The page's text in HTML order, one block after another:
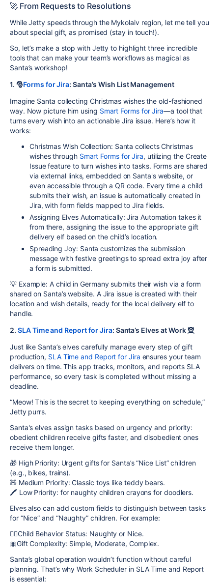
🚀 From Requests to Resolutions
While Jetty speeds through the Mykolaiv region, let me tell you
about special gift, as promised (stay in touch!).
So, let’s make a stop with Jetty to highlight three incredible
tools that can make your team’s workflows as magical as
Santa’s workshop!
1. 🎅Forms for Jira:Santa’s Wish List Management
Imagine Santa collecting Christmas wishes the old-fashioned
way. Now picture him using Smart Forms for Jira—a tool that
turns every wish into an actionable Jira issue. Here’s how it
works:
Christmas Wish Collection: Santa collects Christmas
wishes through Smart Forms for Jira, utilizing the Create
Issue feature to turn wishes into tasks. Forms are shared
via external links, embedded on Santa's website, or
even accessible through a QR code. Every time a child
submits their wish, an issue is automatically created in
Jira, with form fields mapped to Jira fields.
Assigning Elves Automatically: Jira Automation takes it
from there, assigning the issue to the appropriate gift
delivery elf based on the child’s location.
Spreading Joy: Santa customizes the submission
message with festive greetings to spread extra joy after
a form is submitted.
💡 Example: A child in Germany submits their wish via a form
shared on Santa’s website. A Jira issue is created with their
location and wish details, ready for the local delivery elf to
handle.
2. SLA Time and Report for Jira: Santa’s Elves at Work 🧝
Just like Santa’s elves carefully manage every step of gift
production, SLA Time and Report for Jira ensures your team
delivers on time. This app tracks, monitors, and reports SLA
performance, so every task is completed without missing a
deadline.
“Meow! This is the secret to keeping everything on schedule,”
Jetty purrs.
Santa's elves assign tasks based on urgency and priority:
obedient children receive gifts faster, and disobedient ones
receive them longer.
🎁 High Priority: Urgent gifts for Santa’s “Nice List” children
(e.g., bikes, trains).
🧸 Medium Priority: Classic toys like teddy bears.
🖍️ Low Priority: for naughty children сrayons for doodlers.
Elves also can addcustom fields to distinguish between tasks
for “Nice” and “Naughty” children. For example:
🙇‍♀️Child Behavior Status: Naughty or Nice.
🎀Gift Complexity: Simple, Moderate, Complex.
Santa’s global operation wouldn’t function without careful
planning. That’s why Work Scheduler in SLA Time and Report
is essential: